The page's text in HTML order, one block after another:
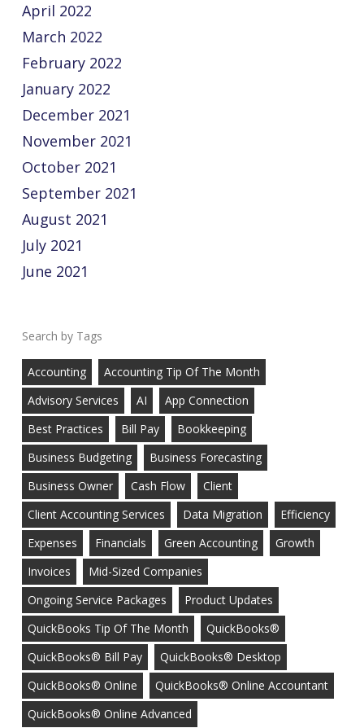
April 2022
March 2022
February 2022
January 2022
December 2021
November 2021
October 2021
September 2021
August 2021
July 2021
June 2021
Tags
Accounting
Accounting Tip Of The Month
Advisory Services
AI
App Connection
Best Practices
Bill Pay
Bookkeeping
Business Budgeting
Business Forecasting
Business Owner
Cash Flow
Client
Client Accounting Services
Data Migration
Efficiency
Expenses
Financials Green Accounting
Growth
Invoices
Mid-Sized Companies
Ongoing Service Packages
Product Updates
QuickBooks Tip Of The Month
QuickBooks®
QuickBooks® Bill Pay
QuickBooks® Desktop
QuickBooks® Online
QuickBooks® Online Accountant
QuickBooks® Online Advanced